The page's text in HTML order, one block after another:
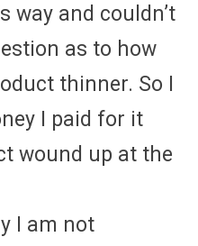
way and couldn’t
as to how
thinner. So I
I paid for it
wound up at the
I am not